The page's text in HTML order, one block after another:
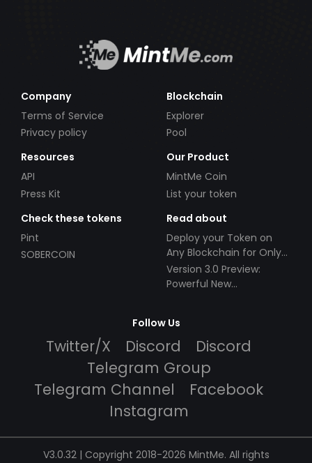
Company
Terms of Service
Privacy policy
Blockchain
Explorer
Pool
Resources
API
Press Kit
Our Product
MintMe Coin
List your token
Check these tokens
Pint
SOBERCOIN
Read about
Deploy your Token on
Any Blockchain for Only
$49!
Version 3.0 Preview:
Powerful New
Follow Us
Twitter/X Discord
Discord
Telegram Group
Telegram Channel
Facebook
Instagram
V3.0.32 | Copyright 2018-2026 MintMe. All rights